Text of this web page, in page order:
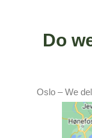
Do
Oslo – We